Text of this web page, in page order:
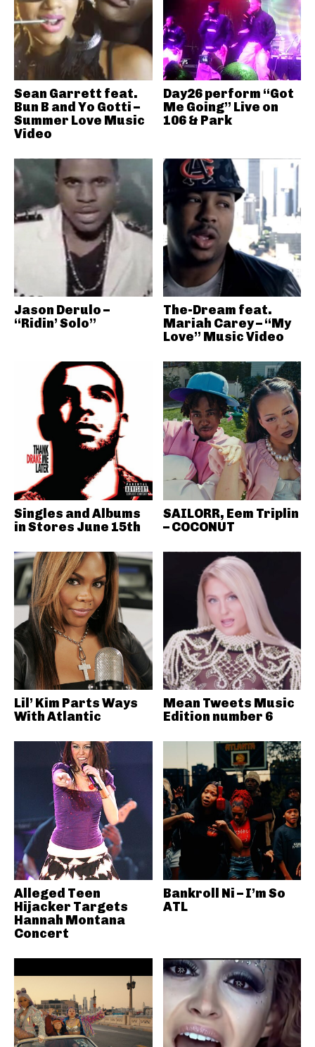
Sean Garrett feat.
Bun B and Yo Gotti –
Summer Love Music
Video
Day26 perform “Got
Me Going” Live on
106 & Park
Jason Derulo –
“Ridin’ Solo”
The-Dream feat.
Mariah Carey – “My
Love” Music Video
Singles and Albums
in Stores June 15th
SAILORR, Eem Triplin
– COCONUT
Lil’ Kim Parts Ways
With Atlantic
Mean Tweets Music
Edition number 6
Alleged Teen
Hijacker Targets
Hannah Montana
Concert
Bankroll Ni – I’m So
ATL